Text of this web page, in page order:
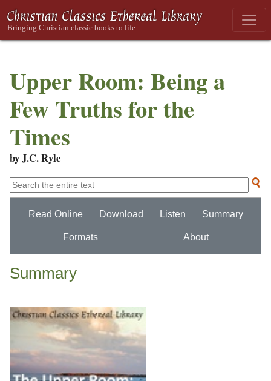
Upper Room: Being a
Few Truths for the
Times
by J.C. Ryle
Read Online Download Listen Summary
Formats About
Summary